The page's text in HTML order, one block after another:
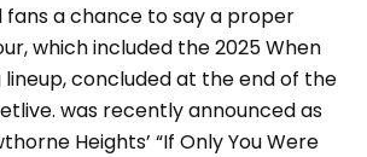
fans a chance to say a proper
which included the 2025 When
lineup, concluded at the end of the
was recently announced as
Heights’ “If Only You Were